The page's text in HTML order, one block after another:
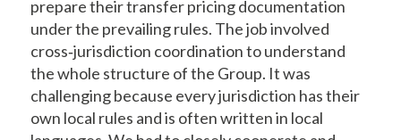
prepare their transfer pricing documentation
under the prevailing rules. The job involved
cross‐jurisdiction coordination to understand
the whole structure of the Group. It was
challenging because every jurisdiction has their
own local rules and is often written in local